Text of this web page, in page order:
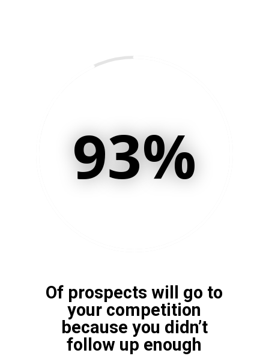
93%
Of prospects will go to
your competition
because you didn’t
follow up enough